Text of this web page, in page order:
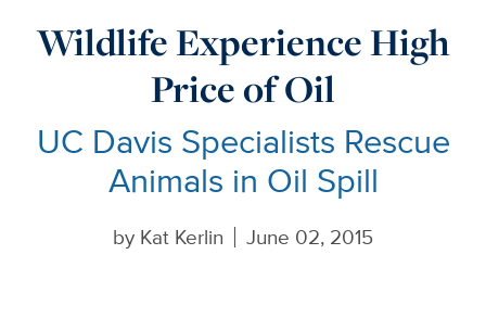
Wildlife Experience High
Price of Oil
UC Davis Specialists Rescue
Animals in Oil Spill
by Kat Kerlin June 02, 2015